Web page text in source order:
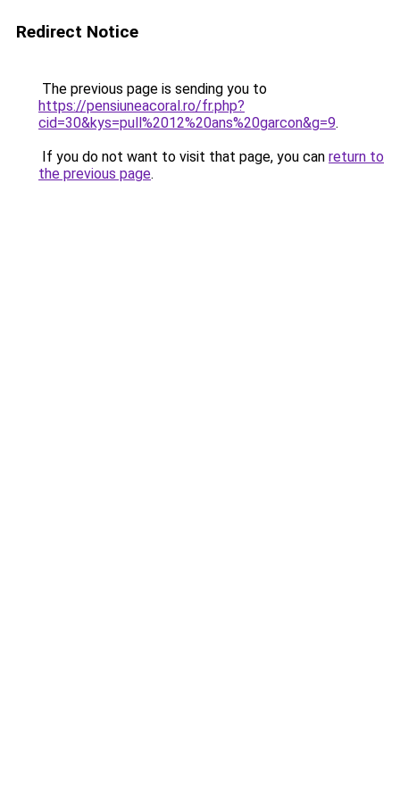
Redirect Notice
The previous page is sending you to
https://pensiuneacoral.ro/fr.php?
cid=30&kys=pull%2012%20ans%20garcon&g=9.
If you do not want to visit that page, you can return to
the previous page.